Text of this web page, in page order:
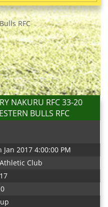
NAKURU RFC 33-20
BULLS RFC
Jan 2017 4:00:00 PM
Club